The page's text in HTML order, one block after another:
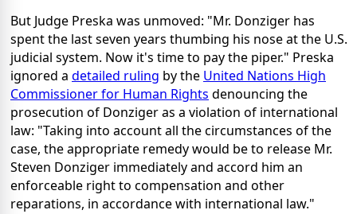
But Judge Preska was unmoved: "Mr. Donziger has
spent the last seven years thumbing his nose at the U.S.
judicial system. Now it's time to pay the piper." Preska
ignored a detailed ruling by the United Nations High
Commissioner for Human Rights denouncing the
prosecution of Donziger as a violation of international
law: "Taking into account all the circumstances of the
case, the appropriate remedy would be to release Mr.
Steven Donziger immediately and accord him an
enforceable right to compensation and other
reparations, in accordance with international law."